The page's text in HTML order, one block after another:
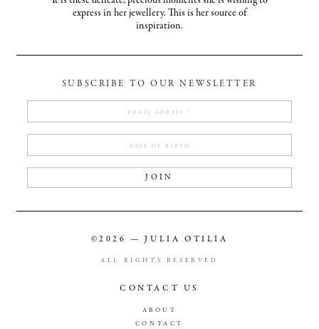
express in her jewellery. This is her source of
inspiration.
SUBSCRIBE TO OUR NEWSLETTER
JOIN
©2026 — JULIA OTILIA
ALL RIGHTS RESERVED
CONTACT US
ABOUT
CONTACT